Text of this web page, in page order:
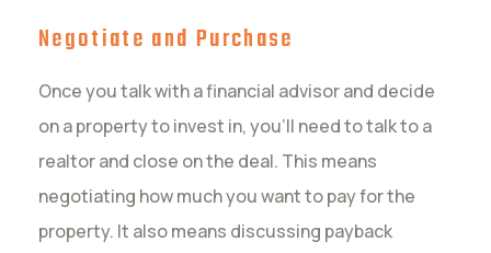
Negotiate and Purchase
Once you talk with a financial advisor and decide
on a property to invest in, you’ll need to talk to a
realtor and close on the deal. This means
negotiating how much you want to pay for the
property. It also means discussing payback